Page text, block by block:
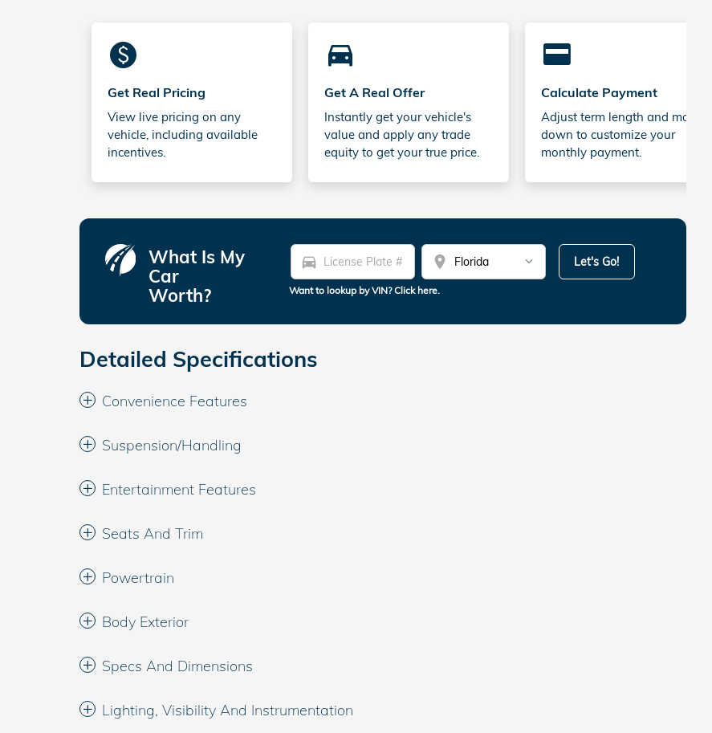
monetization_on
Get Real Pricing
View live pricing on any
vehicle, including available
incentives.
directions_car_filled
Get A Real Offer
Instantly get your vehicle's
value and apply any trade
equity to get your true price.
credit_card
Calculate Payment
Adjust term length and money
down to customize your
monthly payment.
What Is My
Car
Worth?
directions_car location_on
Want to lookup by VIN? Click here.
Let's Go!
Detailed Specifications
Convenience Features
Suspension/Handling
Entertainment Features
Seats And Trim
Powertrain
Body Exterior
Specs And Dimensions
Lighting, Visibility And Instrumentation